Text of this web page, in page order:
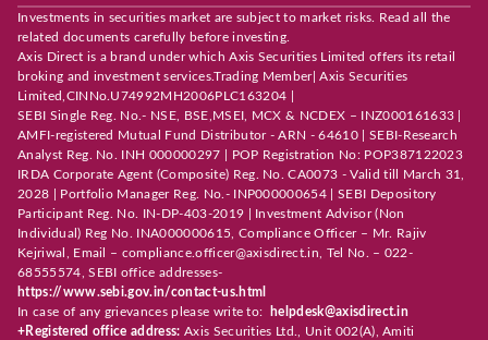
Investments in securities market are subject to market risks. Read all the
related documents carefully before investing.
Axis Direct is a brand under which Axis Securities Limited offers its retail
broking and investment services.Trading Member| Axis Securities
Limited,CINNo.U74992MH2006PLC163204 |
SEBI Single Reg. No.- NSE, BSE,MSEI, MCX & NCDEX – INZ000161633 |
AMFI-registered Mutual Fund Distributor - ARN - 64610 | SEBI-Research
Analyst Reg. No. INH 000000297 | POP Registration No: POP387122023
IRDA Corporate Agent (Composite) Reg. No. CA0073 - Valid till March 31,
2028 | Portfolio Manager Reg. No.- INP000000654 | SEBI Depository
Participant Reg. No. IN-DP-403-2019 | Investment Advisor (Non
Individual) Reg No. INA000000615, Compliance Officer – Mr. Rajiv
Kejriwal, Email – compliance.officer@axisdirect.in, Tel No. – 022-
68555574, SEBI office addresses-
https://www.sebi.gov.in/contact-us.html
In case of any grievances please write to:
helpdesk@axisdirect.in
+Registered office address: Axis Securities Ltd., Unit 002(A), Amiti